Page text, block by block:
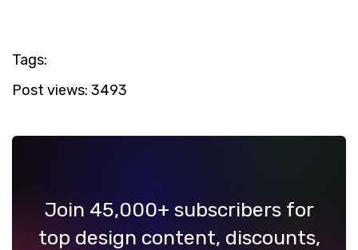
Tags:
Post views: 3493
Join 45,000+ subscribers for
top design content, discounts,